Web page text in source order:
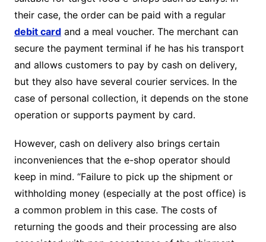
their case, the order can be paid with a regular
debit cardand a meal voucher. The merchant can
secure the payment terminal if he has his transport
and allows customers to pay by cash on delivery,
but they also have several courier services. In the
case of personal collection, it depends on the stone
operation or supports payment by card.
However, cash on delivery also brings certain
inconveniences that the e-shop operator should
keep in mind. “Failure to pick up the shipment or
withholding money (especially at the post office) is
a common problem in this case. The costs of
returning the goods and their processing are also